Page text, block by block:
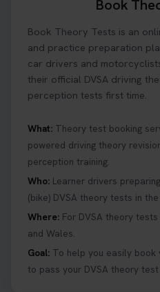
Book
Book Theory Tests is an
and practice preparation
car drivers and
their official DVSA driving
perception tests first time.
What: Theory test booking
powered driving theory
perception training.
Who: Learner drivers
(bike) DVSA theory tests in the
Where: For DVSA theory
and Wales.
Goal: To help you easily
to pass your DVSA theory